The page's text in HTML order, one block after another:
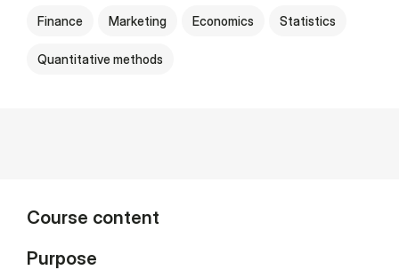
Finance Marketing Economics Statistics
Quantitative methods
Course content
Purpose